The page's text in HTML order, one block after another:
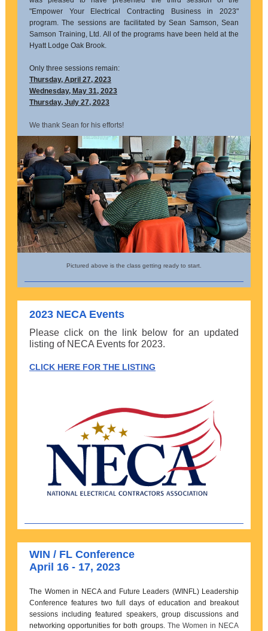
"Empower Your Electrical Contracting Business in 2023"
program. The sessions are facilitated by Sean Samson, Sean
Samson Training, Ltd. All of the programs have been held at the
Hyatt Lodge Oak Brook.
Only three sessions remain:
Thursday, April 27, 2023
Wednesday, May 31, 2023
Thursday, July 27, 2023
We thank Sean for his efforts!
Pictured above is the class getting ready to start.
2023 NECA Events
Please click on the link below for an updated
listing of NECA Events for 2023.
CLICK HERE FOR THE LISTING
WIN / FL Conference
April 16 - 17, 2023
The Women in NECA and Future Leaders (WINFL) Leadership
Conference features two full days of education and breakout
sessions including featured speakers, group discussions and
networking opportunities for both groups. The Women in NECA